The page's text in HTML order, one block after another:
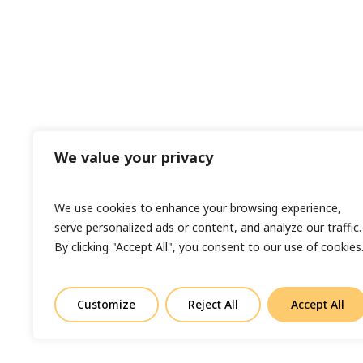
We value your privacy
We use cookies to enhance your browsing experience,
serve personalized ads or content, and analyze our traffic.
By clicking "Accept All", you consent to our use of cookies.
Customize Reject All Accept All
© Copyright 2023 Sand In Your Eye